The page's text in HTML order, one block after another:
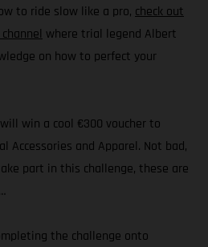
to ride slow like a pro, check out
where trial legend Albert
on how to perfect your
win a cool €300 voucher to
Accessories and Apparel. Not bad,
part in this challenge, these are
the challenge onto